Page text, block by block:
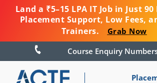
Land a ₹5–15 LPA IT Job in Just
Placement Support, Low Fees,
Trainers.
Grab Now
Course Enquiry